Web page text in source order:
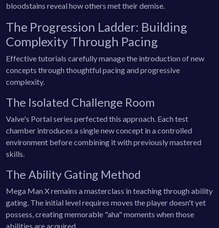
bloodstains reveal how others met their demise.
The Progression Ladder: Building
Complexity Through Pacing
Effective tutorials carefully manage the introduction of new
concepts through thoughtful pacing and progressive
complexity.
The Isolated Challenge Room
Valve's Portal series perfected this approach. Each test
chamber introduces a single new concept in a controlled
environment before combining it with previously mastered
skills.
The Ability Gating Method
Mega Man X remains a masterclass in teaching through ability
gating. The initial level requires moves the player doesn't yet
possess, creating memorable "aha" moments when those
abilities are acquired.